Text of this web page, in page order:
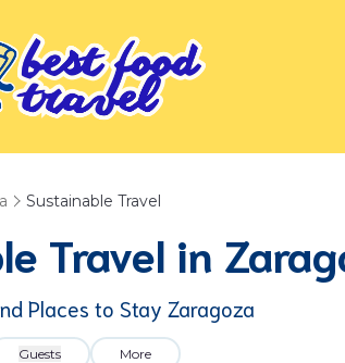
Sustainable Travel
Travel in
Places to Stay Zaragoza
Guests More